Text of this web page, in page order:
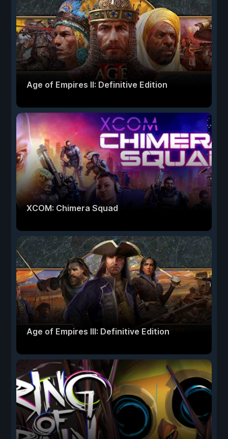
Age of Empires II: Definitive Edition
XCOM: Chimera Squad
Age of Empires III: Definitive Edition